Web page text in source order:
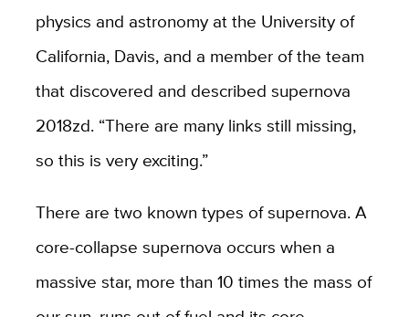
physics and astronomy at the University of
California, Davis, and a member of the team
that discovered and described supernova
2018zd. “There are many links still missing,
so this is very exciting.”
There are two known types of supernova. A
core-collapse supernova occurs when a
massive star, more than 10 times the mass of